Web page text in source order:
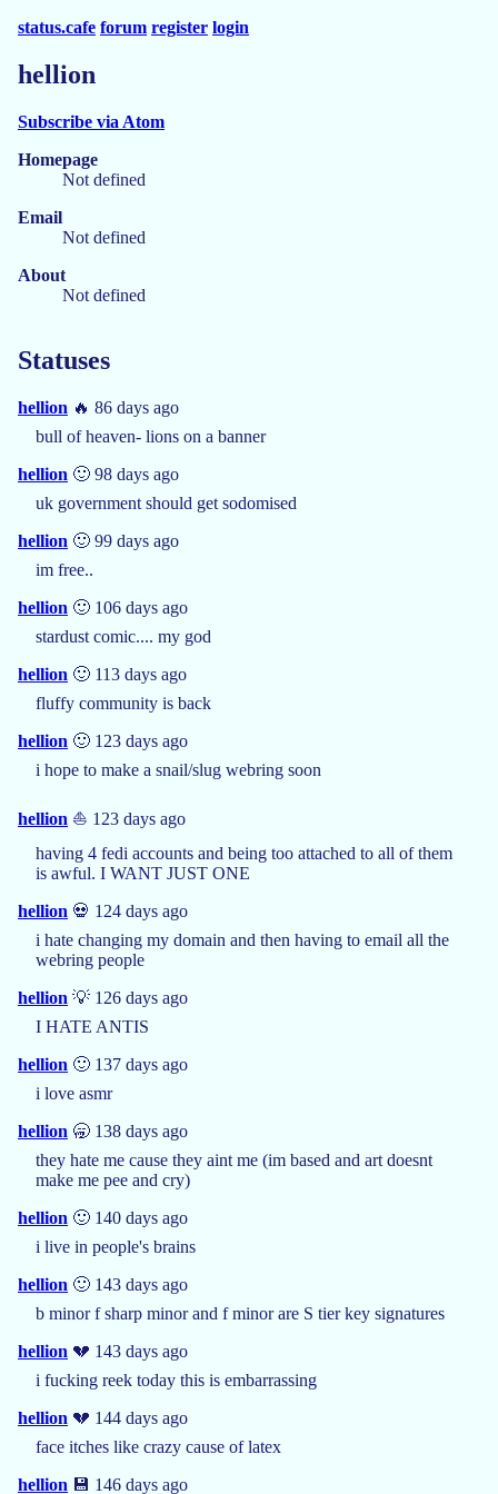
status.cafe forum register login
hellion
Subscribe via Atom
Homepage
Not defined
Email
Not defined
About
Not defined
Statuses
hellion 🔥 86 days ago
bull of heaven- lions on a banner
hellion 🙂 98 days ago
uk government should get sodomised
hellion 🙂 99 days ago
im free..
hellion 🙂 106 days ago
stardust comic.... my god
hellion 🙂 113 days ago
fluffy community is back
hellion 🙂 123 days ago
i hope to make a snail/slug webring soon
hellion ⛵ 123 days ago
having 4 fedi accounts and being too attached to all of them
is awful. I WANT JUST ONE
hellion 💀 124 days ago
i hate changing my domain and then having to email all the
webring people
hellion 💡 126 days ago
I HATE ANTIS
hellion 🙂 137 days ago
i love asmr
hellion 🥱 138 days ago
they hate me cause they aint me (im based and art doesnt
make me pee and cry)
hellion 🙂 140 days ago
i live in people's brains
hellion 🙂 143 days ago
b minor f sharp minor and f minor are S tier key signatures
hellion 💔 143 days ago
i fucking reek today this is embarrassing
hellion 💔 144 days ago
face itches like crazy cause of latex
hellion 💾 146 days ago